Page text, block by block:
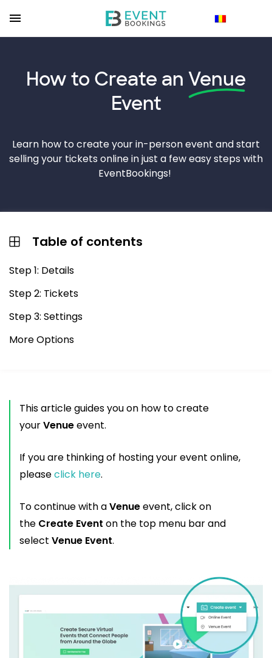
How to Create an Venue
Event
Learn how to create your in-person event and start
selling your tickets online in just a few easy steps with
EventBookings!
Table of contents
Step 1: Details
Step 2: Tickets
Step 3: Settings
More Options
This article guides you on how to create
yourVenueevent.
If you are thinking of hosting your event online,
pleaseclick here.
To continue with aVenueevent, click on
the Create Event on the top menu bar and
select Venue Event.